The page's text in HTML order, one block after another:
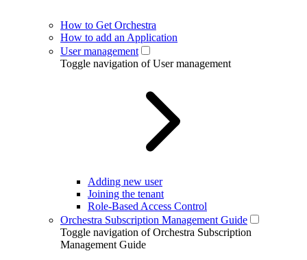
How to Get Orchestra
How to add an Application
User management
Toggle navigation of User management
Adding new user
Joining the tenant
Role-Based Access Control
Orchestra Subscription Management Guide
Toggle navigation of Orchestra Subscription
Management Guide